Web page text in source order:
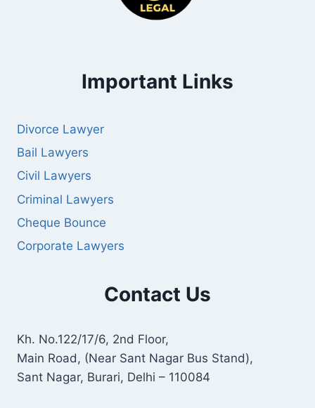
Important Links
Divorce Lawyer
Bail Lawyers
Civil Lawyers
Criminal Lawyers
Cheque Bounce
Corporate Lawyers
Contact Us
Kh. No.122/17/6, 2nd Floor,
Main Road, (Near Sant Nagar Bus Stand),
Sant Nagar, Burari, Delhi – 110084